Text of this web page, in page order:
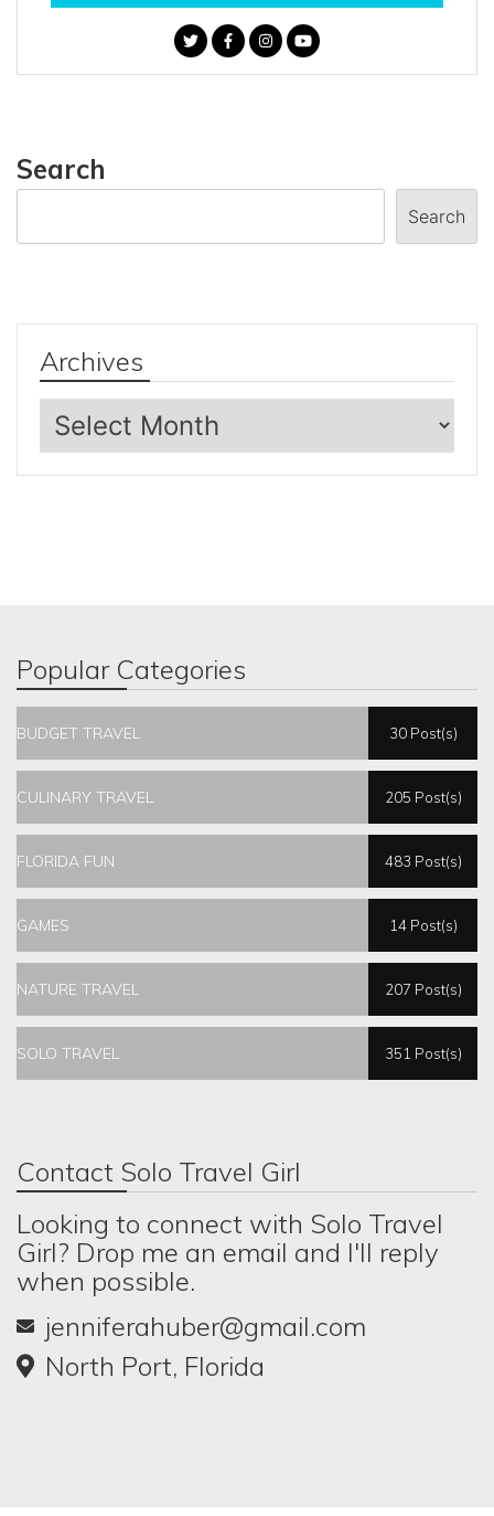
Search
Search
Archives
Archives
Popular Categories
BUDGET TRAVEL 30 Post(s)
CULINARY TRAVEL 205 Post(s)
FLORIDA FUN 483 Post(s)
GAMES 14 Post(s)
NATURE TRAVEL 207 Post(s)
SOLO TRAVEL 351 Post(s)
Contact Solo Travel Girl
Looking to connect with Solo Travel
Girl? Drop me an email and I'll reply
when possible.
jenniferahuber@gmail.com
North Port, Florida